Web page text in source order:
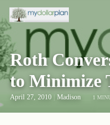
Roth
to Minimize
April 27, 2010 Madison 1